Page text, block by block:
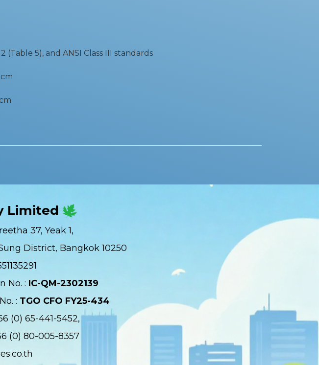
(Table 5), and ANSI Class III standards
Limited
37, Yeak 1,
District, Bangkok 10250
No. : IC-QM-2302139​
: TGO CFO FY25-434
(0) 65-441-5452,
(0) 80-005-8357